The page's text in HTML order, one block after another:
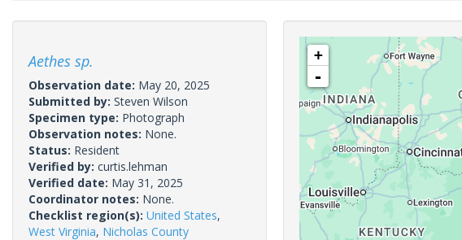
Aethes sp.
Observation date: May 20, 2025
Submitted by: Steven Wilson
Specimen type: Photograph
Observation notes: None.
Status: Resident
Verified by: curtis.lehman
Verified date: May 31, 2025
Coordinator notes: None.
Checklist region(s): United States,
West Virginia, Nicholas County
+
-